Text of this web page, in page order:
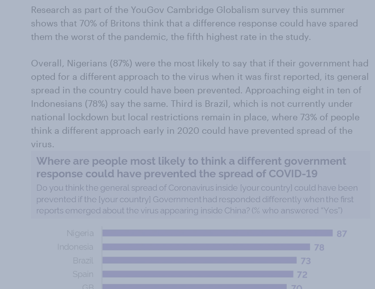
Research as part of the YouGov Cambridge Globalism survey this summer
shows that 70% of Britons think that a difference response could have spared
them the worst of the pandemic, the fifth highest rate in the study.
Overall, Nigerians (87%) were the most likely to say that if their government had
opted for a different approach to the virus when it was first reported, its general
spread in the country could have been prevented. Approaching eight in ten of
Indonesians (78%) say the same. Third is Brazil, which is not currently under
national lockdown but local restrictions remain in place, where 73% of people
think a different approach early in 2020 could have prevented spread of the
virus.